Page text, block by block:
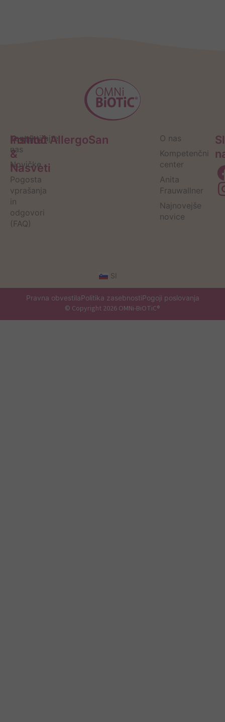
Pomoč
&
Nasveti
Kontaktirajte
nas
Novičke
Pogosta
vprašanja
in
odgovori
(FAQ)
Institut AllergoSan
O nas
Kompetenčni
center
Anita
Frauwallner
Najnovejše
novice
SI
Pravna obvestilaPolitika zasebnostiPogoji poslovanja
© Copyright 2026 OMNi-BiOTiC®